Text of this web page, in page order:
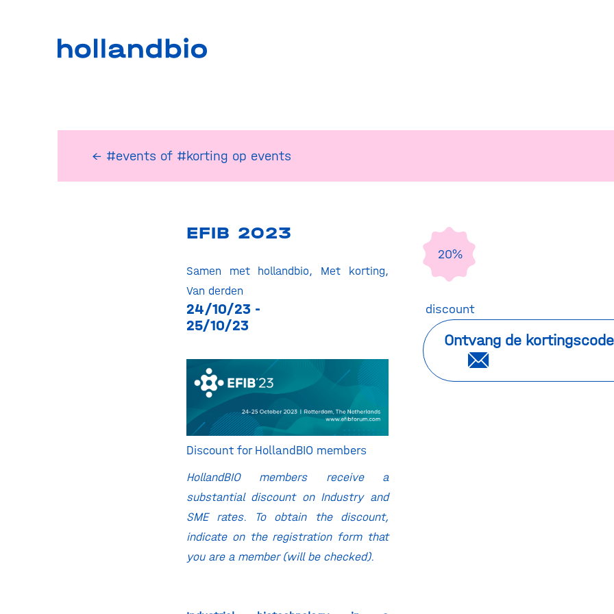
← #events of #korting op events
20%
discount
Ontvang de
EFIB 2023
Samen met hollandbio, Met korting,
Van derden
24/10/23 -
25/10/23
Discount for HollandBIO members
HollandBIO members receive a
substantial discount on Industry and
SME rates. To obtain the discount,
indicate on the registration form that
you are a member (will be checked).